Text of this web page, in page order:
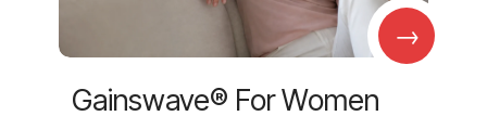
→
Gainswave® For Women